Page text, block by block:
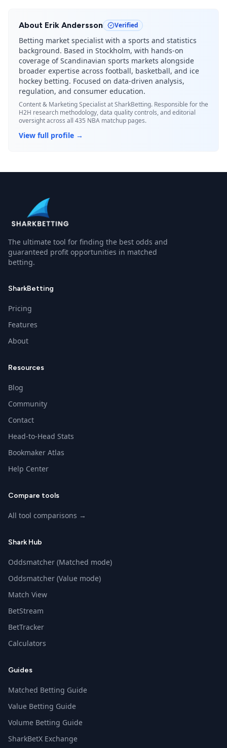
About Erik Andersson Verified
Betting market specialist with a sports and statistics
background. Based in Stockholm, with hands-on
coverage of Scandinavian sports markets alongside
broader expertise across football, basketball, and ice
hockey betting. Focused on data-driven analysis,
regulation, and consumer education.
Content & Marketing Specialistat SharkBetting. Responsible for the
H2H research methodology, data quality controls, and editorial
oversight across all 435 NBA matchup pages.
View full profile →
The ultimate tool for finding the best odds and
guaranteed profit opportunities in matched
betting.
SharkBetting
Pricing
Features
About
Resources
Blog
Community
Contact
Head-to-Head Stats
Bookmaker Atlas
Help Center
Compare tools
All tool comparisons →
Shark Hub
Oddsmatcher (Matched mode)
Oddsmatcher (Value mode)
Match View
BetStream
BetTracker
Calculators
Guides
Matched Betting Guide
Value Betting Guide
Volume Betting Guide
SharkBetX Exchange